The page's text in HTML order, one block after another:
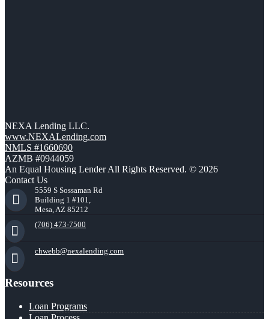
NEXA Lending LLC.
www.NEXALending.com
NMLS #1660690
AZMB #0944059
An Equal Housing Lender All Rights Reserved. © 2026
Contact Us
5559 S Sossaman Rd
Building 1 #101,
Mesa, AZ 85212
(706) 473-7500
chwebb@nexalending.com
Resources
Loan Programs